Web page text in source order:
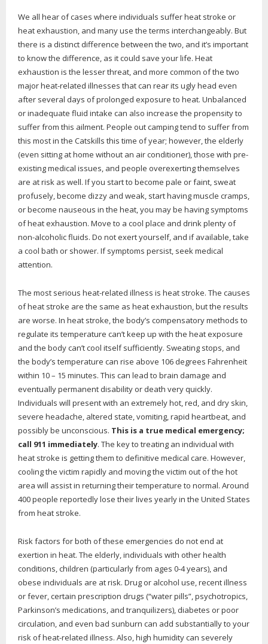
We all hear of cases where individuals suffer heat stroke or
heat exhaustion, and many use the terms interchangeably. But
there is a distinct difference between the two, and it’s important
to know the difference, as it could save your life. Heat
exhaustion is the lesser threat, and more common of the two
major heat-related illnesses that can rear its ugly head even
after several days of prolonged exposure to heat. Unbalanced
or inadequate fluid intake can also increase the propensity to
suffer from this ailment. People out camping tend to suffer from
this most in the Catskills this time of year; however, the elderly
(even sitting at home without an air conditioner), those with pre-
existing medical issues, and people overexerting themselves
are at risk as well. If you start to become pale or faint, sweat
profusely, become dizzy and weak, start having muscle cramps,
or become nauseous in the heat, you may be having symptoms
of heat exhaustion. Move to a cool place and drink plenty of
non-alcoholic fluids. Do not exert yourself, and if available, take
a cool bath or shower. If symptoms persist, seek medical
attention.
The most serious heat-related illness is heat stroke. The causes
of heat stroke are the same as heat exhaustion, but the results
are worse. In heat stroke, the body’s compensatory methods to
regulate its temperature can’t keep up with the heat exposure
and the body can’t cool itself sufficiently. Sweating stops, and
the body’s temperature can rise above 106 degrees Fahrenheit
within 10 – 15 minutes. This can lead to brain damage and
eventually permanent disability or death very quickly.
Individuals will present with an extremely hot, red, and dry skin,
severe headache, altered state, vomiting, rapid heartbeat, and
possibly be unconscious. This is a true medical emergency;
call 911 immediately. The key to treating an individual with
heat stroke is getting them to definitive medical care. However,
cooling the victim rapidly and moving the victim out of the hot
area will assist in returning their temperature to normal. Around
400 people reportedly lose their lives yearly in the United States
from heat stroke.
Risk factors for both of these emergencies do not end at
exertion in heat. The elderly, individuals with other health
conditions, children (particularly from ages 0-4 years), and
obese individuals are at risk. Drug or alcohol use, recent illness
or fever, certain prescription drugs (“water pills”, psychotropics,
Parkinson’s medications, and tranquilizers), diabetes or poor
circulation, and even bad sunburn can add substantially to your
risk of heat-related illness. Also, high humidity can severely